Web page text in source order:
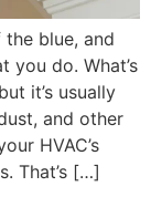
blue, and
you do. What’s
it’s usually
and other
HVAC’s
That’s […]